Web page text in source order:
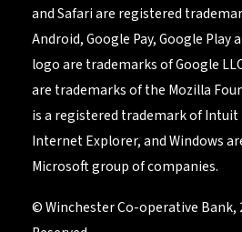
and Safari are registered
Android, Google Pay, Google Play
logo are trademarks of Google
are trademarks of the Mozilla
is a registered trademark of Intuit
Internet Explorer, and Windows
Microsoft group of companies.
© Winchester Co-operative Bank,